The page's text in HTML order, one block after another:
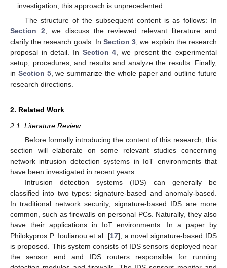
investigation, this approach is unprecedented.
The structure of the subsequent content is as follows: In
Section 2 , we discuss the reviewed relevant literature and
clarify the research goals. In Section 3 , we explain the research
proposal in detail. In Section 4 , we present the experimental
setup, procedures, and results and analyze the results. Finally,
in Section 5, we summarize the whole paper and outline future
research directions.
2. Related Work
2.1. Literature Review
Before formally introducing the content of this research, this
section will elaborate on some relevant studies concerning
network intrusion detection systems in IoT environments that
have been investigated in recent years.
Intrusion detection systems (IDS) can generally be
classified into two types: signature-based and anomaly-based.
In traditional network security, signature-based IDS are more
common, such as firewalls on personal PCs. Naturally, they also
have their applications in IoT environments. In a paper by
Philokypros P. Ioulianou et al. [17], a novel signature-based IDS
is proposed. This system consists of IDS sensors deployed near
the sensor end and IDS routers responsible for running